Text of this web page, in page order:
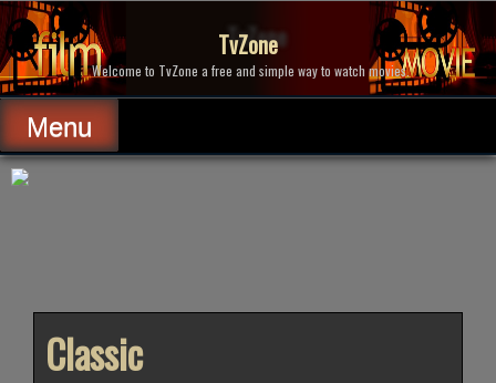
Skip
to
content
TvZone
Welcome to TvZone a free and simple way to watch movies.
Menu
Classic